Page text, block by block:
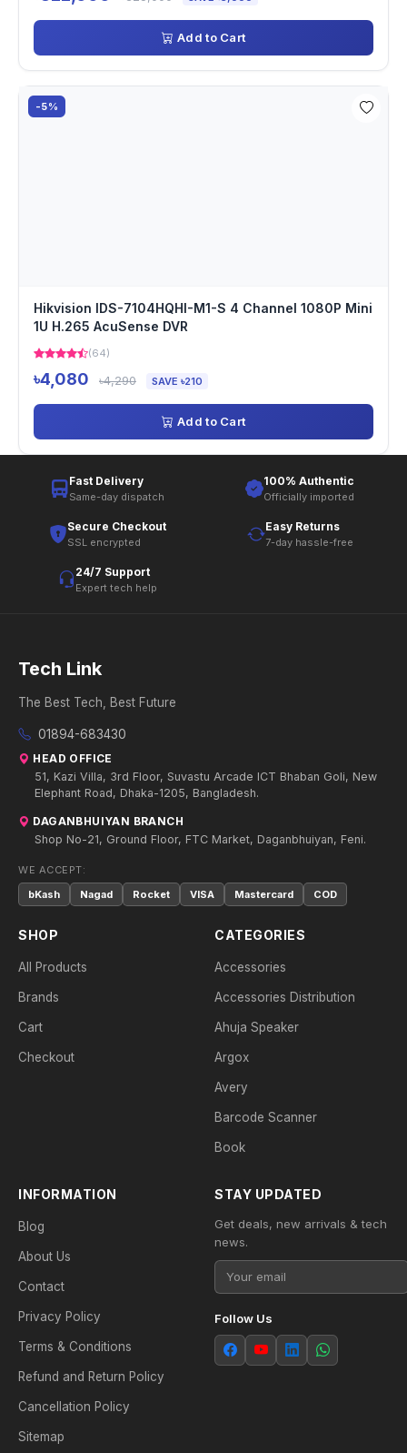
Add to Cart
-5%
Hikvision IDS-7104HQHI-M1-S 4 Channel 1080P Mini
1U H.265 AcuSense DVR
(64)
৳4,080 ৳4,290 SAVE ৳210
Add to Cart
Fast Delivery
Same-day dispatch
100% Authentic
Officially imported
Secure Checkout
SSL encrypted
Easy Returns
7-day hassle-free
24/7 Support
Expert tech help
Tech Link
The Best Tech, Best Future
01894-683430
HEAD OFFICE
51, Kazi Villa, 3rd Floor, Suvastu Arcade ICT Bhaban Goli, New
Elephant Road, Dhaka-1205, Bangladesh.
DAGANBHUIYAN BRANCH
Shop No-21, Ground Floor, FTC Market, Daganbhuiyan, Feni.
WE ACCEPT:
bKash
Nagad Rocket VISA Mastercard COD
SHOP
All Products
Brands
Cart
Checkout
CATEGORIES
Accessories
Accessories Distribution
Ahuja Speaker
Argox
Avery
Barcode Scanner
Book
INFORMATION
Blog
About Us
Contact
Privacy Policy
Terms & Conditions
Refund and Return Policy
Cancellation Policy
Sitemap
STAY UPDATED
Get deals, new arrivals & tech
news.
Follow Us